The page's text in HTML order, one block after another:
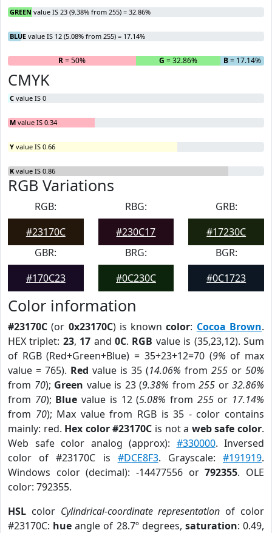
GREEN value IS 23 (9.38% from 255) = 32.86%
BLUE value IS 12 (5.08% from 255) = 17.14%
R= 50% G = 32.86% B= 17.14%
CMYK
C value IS 0
M value IS 0.34
Y value IS 0.66
K value IS 0.86
RGB Variations
RGB:
#23170C
RBG:
#230C17
GRB:
#17230C
GBR:
#170C23
BRG:
#0C230C
BGR:
#0C1723
Color information
#23170C (or 0x23170C) is knowncolor: Cocoa Brown.
HEX triplet: 23, 17 and0C. RGB value is (35,23,12). Sum
of RGB (Red+Green+Blue) = 35+23+12=70 (9% of max
value = 765). Red value is 35 (14.06% from 255 or 50%
from 70); Green value is 23 (9.38% from 255 or 32.86%
from 70); Blue value is 12 (5.08% from 255or 17.14%
from 70); Max value from RGB is 35 - color contains
mainly: red. Hex color #23170C is not a web safe color.
Web safe color analog (approx): #330000. Inversed
color of #23170C is #DCE8F3. Grayscale:#191919.
Windows color (decimal): -14477556 or792355. OLE
color: 792355.
HSL color Cylindrical-coordinate representation of color
#23170C: hue angle of 28.7º degrees, saturation: 0.49,